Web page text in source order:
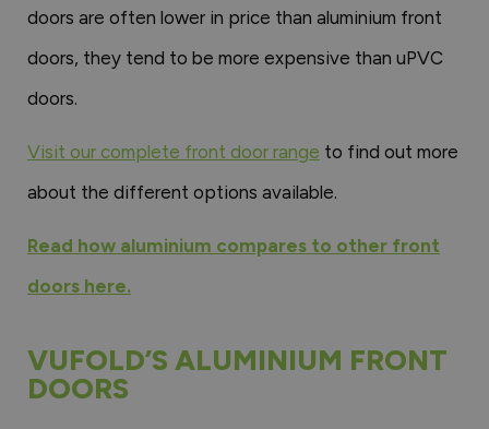
doors are often lower in price than aluminium front
doors, they tend to be more expensive than uPVC
doors.
Visit our complete front door range to find out more
about the different options available.
Read how aluminium compares to other front
doors here.
VUFOLD’S ALUMINIUM FRONT
DOORS